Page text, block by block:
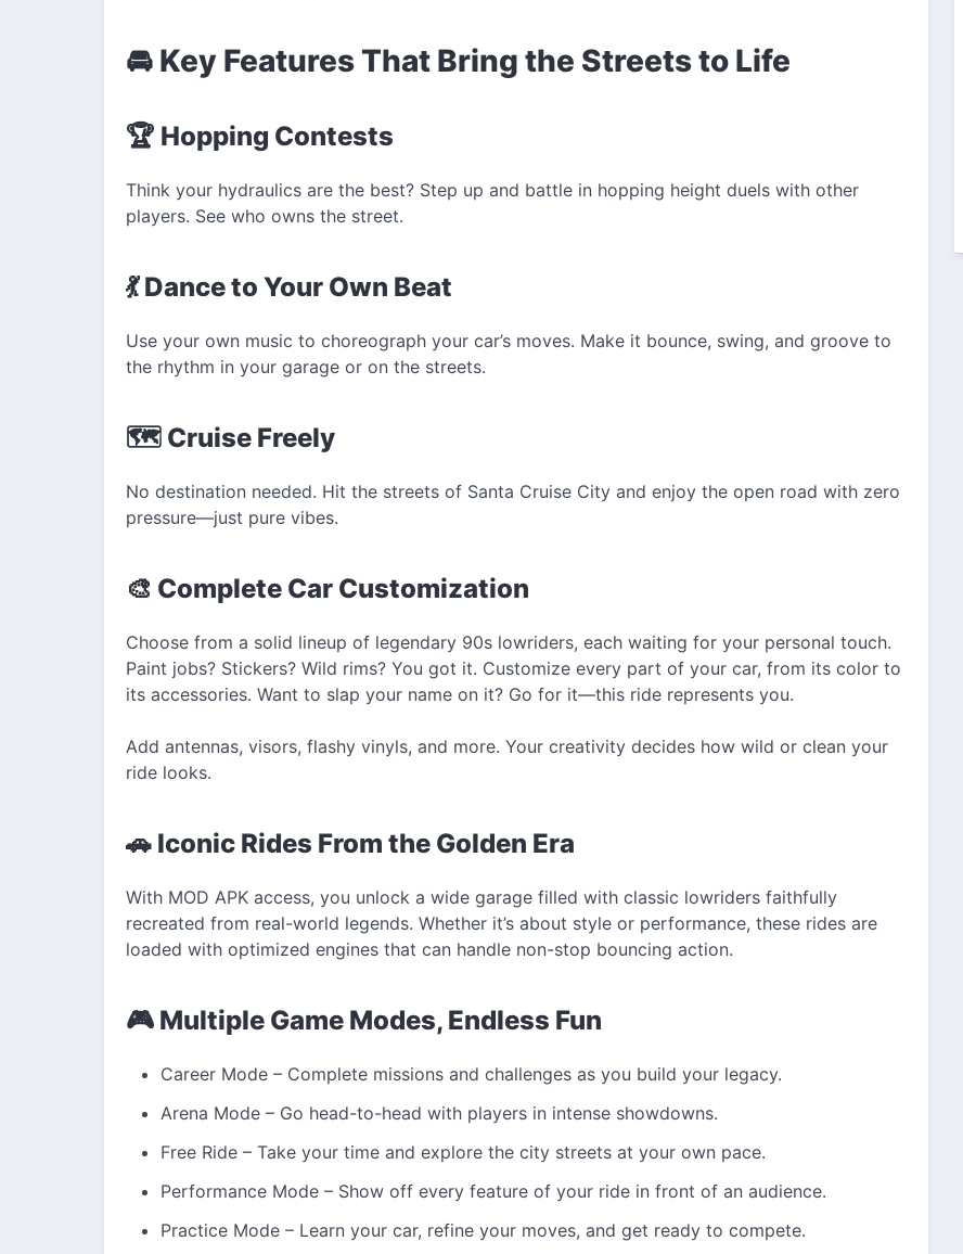
🚘 Key Features That Bring the Streets to Life
🏆 Hopping Contests
Think your hydraulics are the best? Step up and battle in hopping height duels with other
players. See who owns the street.
💃 Dance to Your Own Beat
Use your own music to choreograph your car’s moves. Make it bounce, swing, and groove to
the rhythm in your garage or on the streets.
🗺️ Cruise Freely
No destination needed. Hit the streets of Santa Cruise City and enjoy the open road with zero
pressure—just pure vibes.
🎨 Complete Car Customization
Choose from a solid lineup of legendary 90s lowriders, each waiting for your personal touch.
Paint jobs? Stickers? Wild rims? You got it. Customize every part of your car, from its color to
its accessories. Want to slap your name on it? Go for it—this ride represents you.
Add antennas, visors, flashy vinyls, and more. Your creativity decides how wild or clean your
ride looks.
🚗 Iconic Rides From the Golden Era
With MOD APK access, you unlock a wide garage filled with classic lowriders faithfully
recreated from real-world legends. Whether it’s about style or performance, these rides are
loaded with optimized engines that can handle non-stop bouncing action.
🎮 Multiple Game Modes, Endless Fun
Career Mode – Complete missions and challenges as you build your legacy.
Arena Mode – Go head-to-head with players in intense showdowns.
Free Ride – Take your time and explore the city streets at your own pace.
Performance Mode – Show off every feature of your ride in front of an audience.
Practice Mode – Learn your car, refine your moves, and get ready to compete.